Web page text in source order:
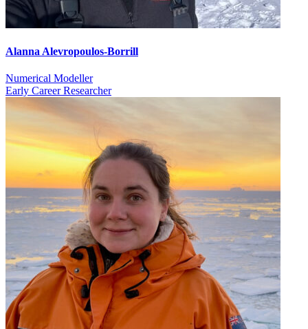
Alanna Alevropoulos-Borrill
Numerical Modeller
Early Career Researcher